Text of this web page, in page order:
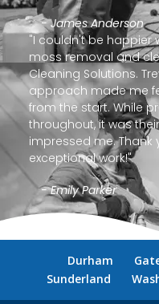
- James Anderson
"I couldn't be happier
moss removal and
Cleaning Solutions.
approach made me
from the start. While
throughout, it was
impressed me. Thank
exceptional work!"
- Emily Parker
Durham
Sunderland